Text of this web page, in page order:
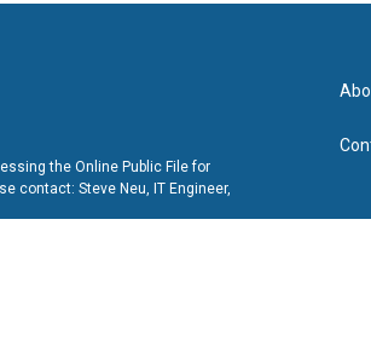
the Online Public File for
contact: Steve Neu, IT Engineer,